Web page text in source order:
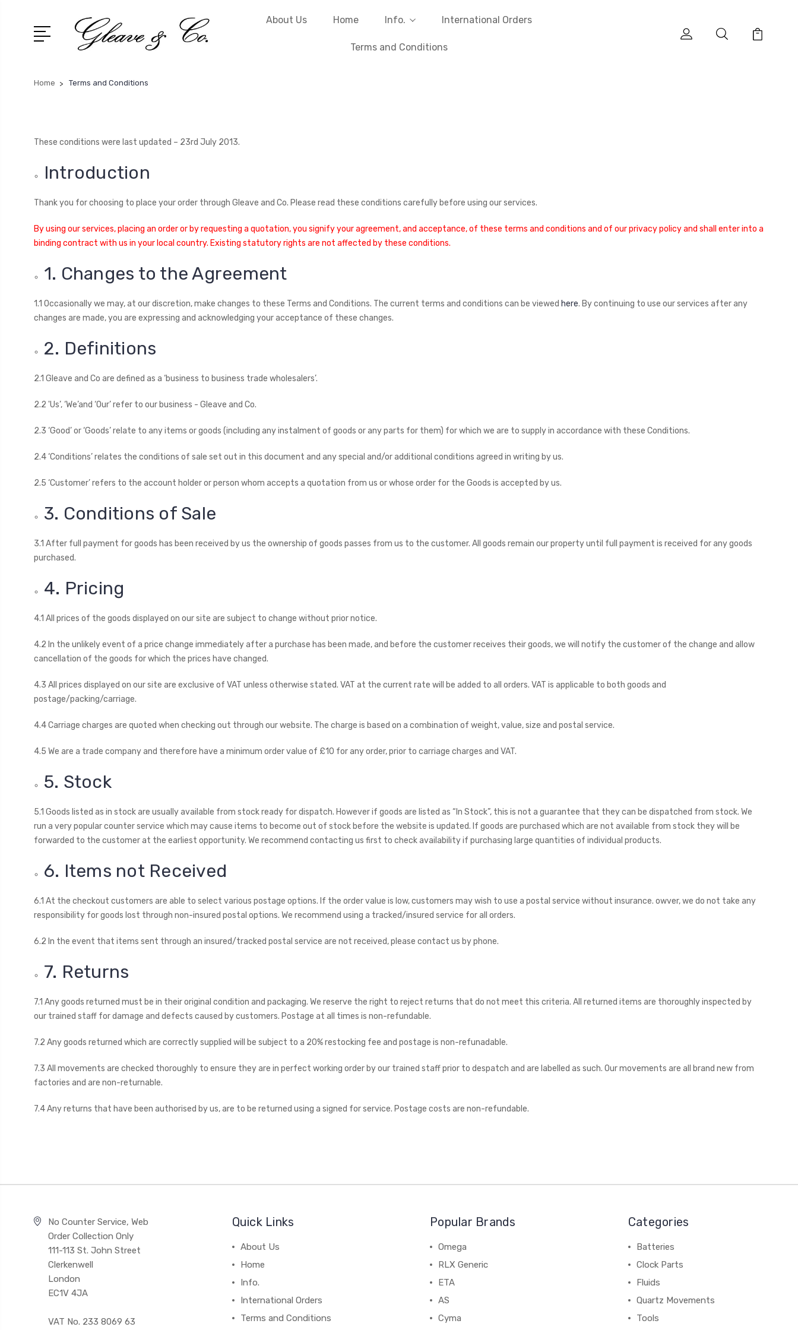
About Us Home Info. International Orders
Terms and Conditions
Home Terms and Conditions
These conditions were last updated – 23rd July 2013.
Introduction
Thank you for choosing to place your order through Gleave and Co. Please read these conditions carefully before using our services.
By using our services, placing an order or by requesting a quotation, you signify your agreement, and acceptance, of these terms and conditions and of our privacy policy and shall enter into a
binding contract with us in your local country. Existing statutory rights are not affected by these conditions.
1. Changes to the Agreement
1.1 Occasionally we may, at our discretion, make changes to these Terms and Conditions. The current terms and conditions can be viewed here. By continuing to use our services after any
changes are made, you are expressing and acknowledging your acceptance of these changes.
2. Definitions
2.1 Gleave and Co are defined as a ‘business to business trade wholesalers’.
2.2 'Us’, ‘We’and ‘Our’ refer to our business - Gleave and Co.
2.3 ‘Good’ or ‘Goods’ relate to any items or goods (including any instalment of goods or any parts for them) for which we are to supply in accordance with these Conditions.
2.4 ‘Conditions’ relates the conditions of sale set out in this document and any special and/or additional conditions agreed in writing by us.
2.5 ‘Customer’ refers to the account holder or person whom accepts a quotation from us or whose order for the Goods is accepted by us.
3. Conditions of Sale
3.1 After full payment for goods has been received by us the ownership of goods passes from us to the customer. All goods remain our property until full payment is received for any goods
purchased.
4. Pricing
4.1 All prices of the goods displayed on our site are subject to change without prior notice.
4.2 In the unlikely event of a price change immediately after a purchase has been made, and before the customer receives their goods, we will notify the customer of the change and allow
cancellation of the goods for which the prices have changed.
4.3 All prices displayed on our site are exclusive of VAT unless otherwise stated. VAT at the current rate will be added to all orders. VAT is applicable to both goods and
postage/packing/carriage.
4.4 Carriage charges are quoted when checking out through our website. The charge is based on a combination of weight, value, size and postal service.
4.5 We are a trade company and therefore have a minimum order value of £10 for any order, prior to carriage charges and VAT.
5. Stock
5.1 Goods listed as in stock are usually available from stock ready for dispatch. However if goods are listed as “In Stock”, this is not a guarantee that they can be dispatched from stock. We
run a very popular counter service which may cause items to become out of stock before the website is updated. If goods are purchased which are not available from stock they will be
forwarded to the customer at the earliest opportunity. We recommend contacting us first to check availability if purchasing large quantities of individual products.
6. Items not Received
6.1 At the checkout customers are able to select various postage options. If the order value is low, customers may wish to use a postal service without insurance. owver, we do not take any
responsibility for goods lost through non-insured postal options. We recommend using a tracked/insured service for all orders.
6.2 In the event that items sent through an insured/tracked postal service are not received, please contact us by phone.
7. Returns
7.1 Any goods returned must be in their original condition and packaging. We reserve the right to reject returns that do not meet this criteria. All returned items are thoroughly inspected by
our trained staff for damage and defects caused by customers. Postage at all times is non-refundable.
7.2 Any goods returned which are correctly supplied will be subject to a 20% restocking fee and postage is non-refunadable.
7.3 All movements are checked thoroughly to ensure they are in perfect working order by our trained staff prior to despatch and are labelled as such. Our movements are all brand new from
factories and are non-returnable.
7.4 Any returns that have been authorised by us, are to be returned using a signed for service. Postage costs are non-refundable.
No Counter Service, Web
Order Collection Only
111-113 St. John Street
Clerkenwell
London
EC1V 4JA
VAT No. 233 8069 63
Quick Links
About Us
Home
Info.
International Orders
Terms and Conditions
Popular Brands
Omega
RLX Generic
ETA
AS
Cyma
Categories
Batteries
Clock Parts
Fluids
Quartz Movements
Tools